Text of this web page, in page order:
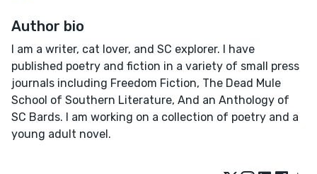
Author bio
I am a writer, cat lover, and SC explorer. I have
published poetry and fiction in a variety of small press
journals including Freedom Fiction, The Dead Mule
School of Southern Literature, And an Anthology of
SC Bards. I am working on a collection of poetry and a
young adult novel.